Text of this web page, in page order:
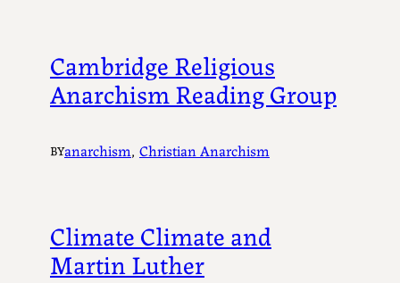
Cambridge Religious
Anarchism Reading Group
BYanarchism, Christian Anarchism
Climate Climate and
Martin Luther